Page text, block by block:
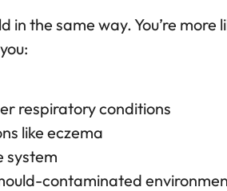
in the same way. You’re more
respiratory conditions
like eczema
system
contaminated